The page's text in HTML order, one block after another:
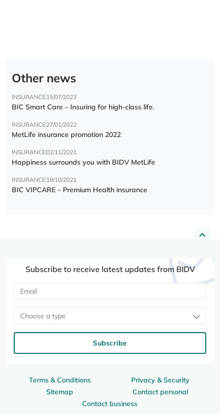
Other news
INSURANCE15/07/2023
BIC Smart Care – Insuring for high-class life.
INSURANCE27/01/2022
MetLife insurance promotion 2022
INSURANCE02/11/2021
Happiness surrounds you with BIDV MetLife
INSURANCE18/10/2021
BIC VIPCARE – Premium Health insurance
Terms & Conditions
Privacy & Security
Sitemap
Contact personal
Contact business
Subscribe to receive latest updates from BIDV
Choose a type
Subscribe